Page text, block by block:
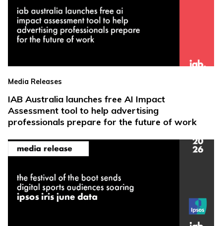
Media Releases
IAB Australia launches free AI Impact
Assessment tool to help advertising
professionals prepare for the future of work